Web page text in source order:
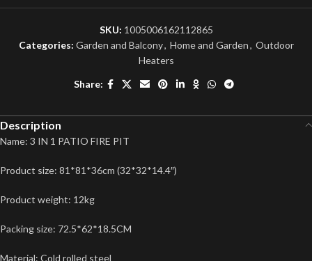
SKU: 1005006162112865
Categories: Garden and Balcony, Home and Garden, Outdoor
Heaters
Share:
Description
Name: 3 IN 1 PATIO FIRE PIT
Product size: 81*81*36cm (32*32*14.4″)
Product weight: 12kg
Packing size: 72.5*62*18.5CM
Material: Cold rolled steel